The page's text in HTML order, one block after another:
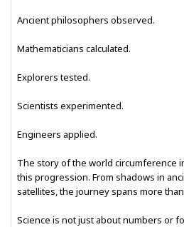
Ancient philosophers observed.
Mathematicians calculated.
Explorers tested.
Scientists experimented.
Engineers applied.
The story of the world circumference
this progression. From shadows in
satellites, the journey spans more than
Science is not just about numbers or